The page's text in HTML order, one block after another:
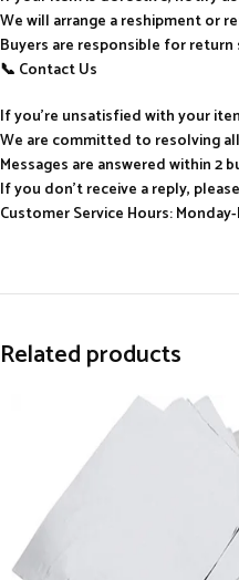
We will arrange a reshipment or
Buyers are responsible for
📞 Contact Us
If you’re unsatisfied with your
We are committed to resolving
Messages are answered within 2
If you don’t receive a reply,
Customer Service Hours:
Related products